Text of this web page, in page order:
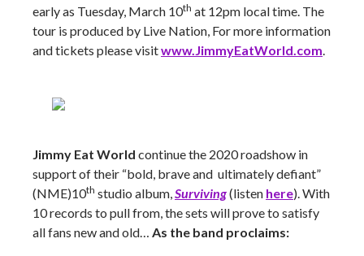
early as Tuesday, March 10th at 12pm local time. The
tour is produced by Live Nation, For more information
and tickets please visitwww.JimmyEatWorld.com.
Jimmy Eat World continue the 2020 roadshow in
support of their “bold, brave and ultimately defiant”
(NME)10th studio album,Surviving(listen here). With
10 records to pull from, the sets will prove to satisfy
all fans new and old… As the band proclaims: